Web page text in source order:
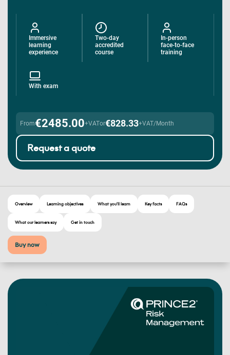
Immersive
learning
experience
Two-day
accredited
course
In-person
face-to-face
training
With exam
From€2485.00+VATor€828.33+VAT/Month
Request a quote
Overview Learning objectives What you'll learn Key facts FAQs
What our learners say Get in touch
Buy now